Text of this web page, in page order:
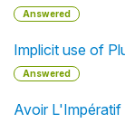
Answered
Implicit use of
Answered
Avoir